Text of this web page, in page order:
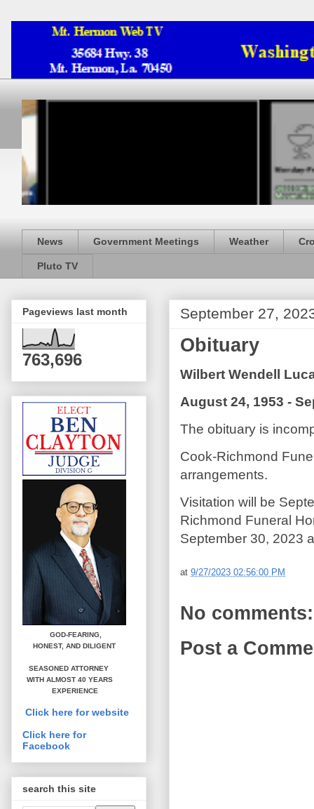
News Government Meetings Weather
Pluto TV
September 27,
Obituary
Wilbert Wendell
August 24, 1953 -
The obituary is
Cook-Richmond
arrangements.
Visitation will be
Richmond Funeral
September 30, 2023
at 9/27/2023 02:56:00 PM
No comments:
Post a
Pageviews last month
763,696
GOD-FEARING,
HONEST, AND DILIGENT
SEASONED ATTORNEY
WITH ALMOST 40 YEARS
EXPERIENCE
Click here for website
Click here for
Facebook
search this site